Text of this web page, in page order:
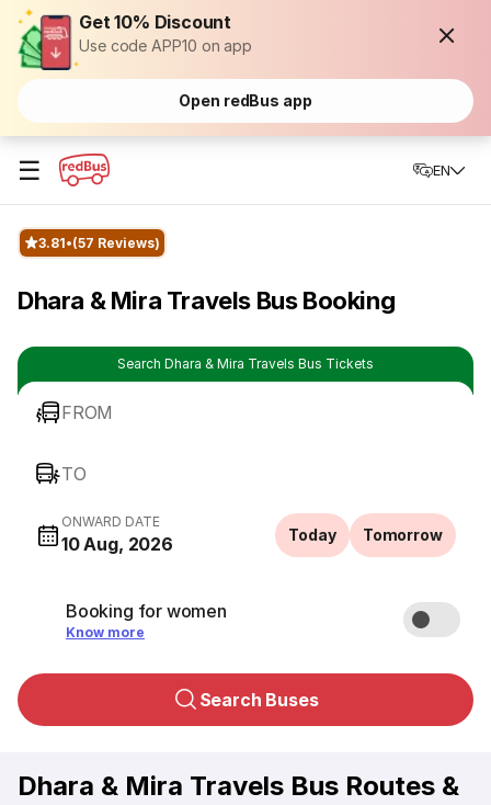
Get 10% Discount
Use code APP10 on app
Open redBus app
☰ EN
3.81 (57 Reviews)
Dhara & Mira Travels Bus Booking
Search Dhara & Mira Travels Bus Tickets
FROM
TO
ONWARD DATE
10 Aug, 2026 Today Tomorrow
Booking for women
Know more
Search Buses
Dhara & Mira Travels Bus Routes &